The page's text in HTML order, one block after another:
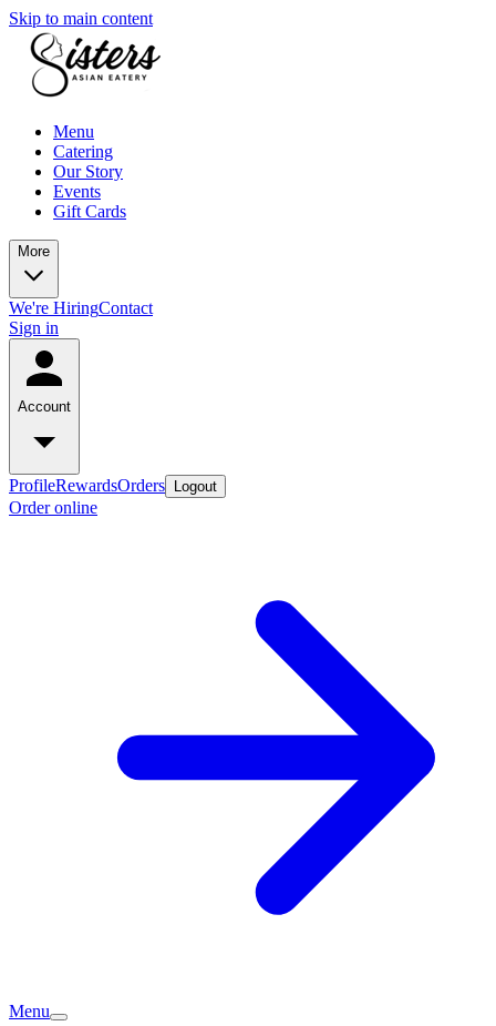
Skip to main content
Menu
Catering
Our Story
Events
Gift Cards
More
We're HiringContact
Sign in
Account
ProfileRewardsOrders Logout
Order online
Menu